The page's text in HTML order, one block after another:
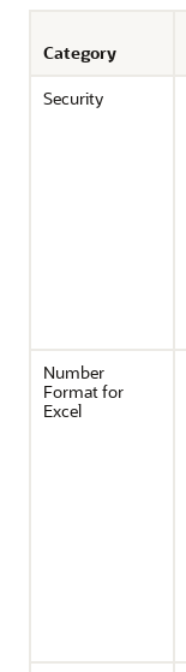
Category
Security
Number
Format for
Excel